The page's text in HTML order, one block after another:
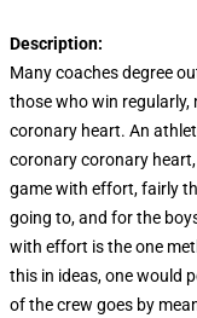
Description:
Many coaches degree
those who win
coronary heart. An
coronary coronary
game with effort, fairly
going to, and for the
with effort is the one
this in ideas, one would
of the crew goes by